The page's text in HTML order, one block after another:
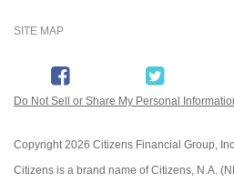
SITE MAP
Do Not Sell or Share My Personal
Copyright2026 Citizens Financial Group,
Citizens is a brand name of Citizens, N.A.